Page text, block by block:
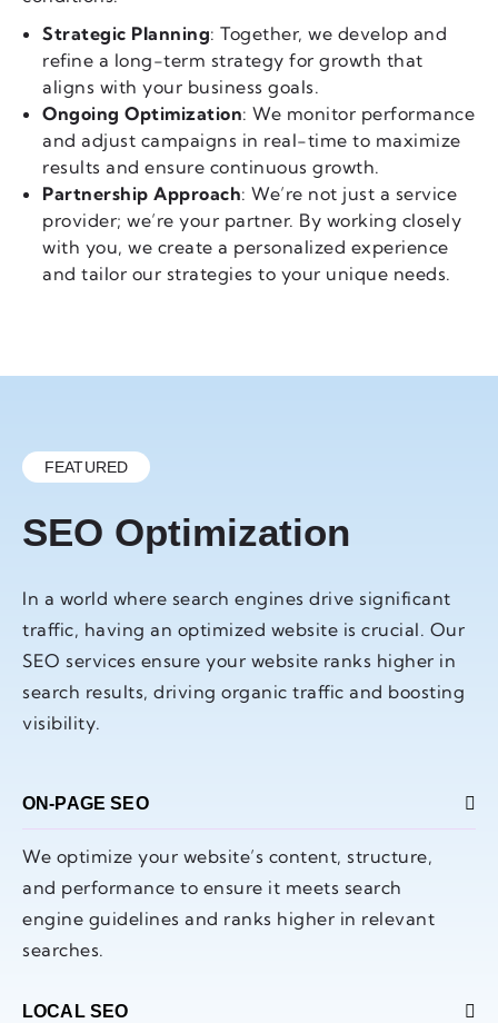
Strategic Planning: Together, we develop and
refine a long-term strategy for growth that
aligns with your business goals.
Ongoing Optimization: We monitor performance
and adjust campaigns in real-time to maximize
results and ensure continuous growth.
Partnership Approach: We’re not just a service
provider; we’re your partner. By working closely
with you, we create a personalized experience
and tailor our strategies to your unique needs.
FEATURED
SEO Optimization
In a world where search engines drive significant
traffic, having an optimized website is crucial. Our
SEO services ensure your website ranks higher in
search results, driving organic traffic and boosting
visibility.
ON-PAGE SEO
We optimize your website’s content, structure,
and performance to ensure it meets search
engine guidelines and ranks higher in relevant
searches.
LOCAL SEO